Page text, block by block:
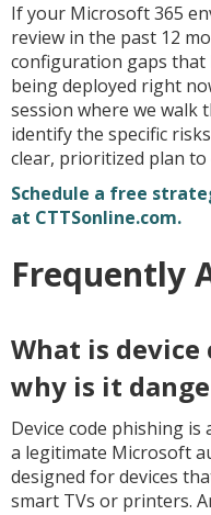
If your Microsoft 365
review in the past 12
configuration gaps that
being deployed right
session where we
identify the specific
clear, prioritized plan to
Schedule a free
at CTTSonline.com.
Frequently
What is device
why is it
Device code phishing
a legitimate Microsoft
designed for devices
smart TVs or printers.